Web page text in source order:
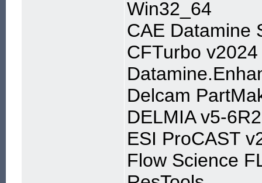
Win32_64
CAE Datamine
CFTurbo v2024
Delcam
DELMIA v5-
ESI ProCAST
Flow Science